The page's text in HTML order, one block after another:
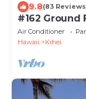
9.8(83
#162 Ground
Stearns &
Air Conditioner
Hawaii
Kihei